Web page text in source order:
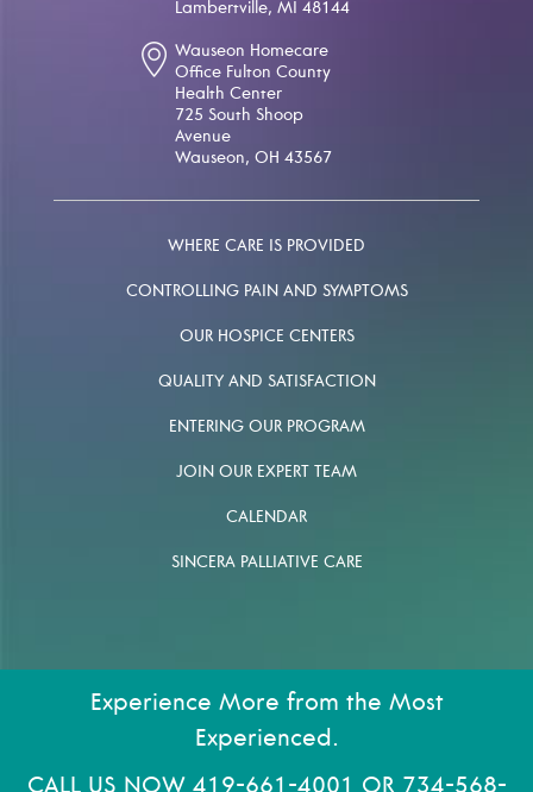
Lambertville, MI 48144
Wauseon Homecare
Office Fulton County
Health Center
725 South Shoop
Avenue
Wauseon, OH 43567
WHERE CARE IS PROVIDED
CONTROLLING PAIN AND SYMPTOMS
OUR HOSPICE CENTERS
QUALITY AND SATISFACTION
ENTERING OUR PROGRAM
JOIN OUR EXPERT TEAM
CALENDAR
SINCERA PALLIATIVE CARE
Experience More from the Most
Experienced.